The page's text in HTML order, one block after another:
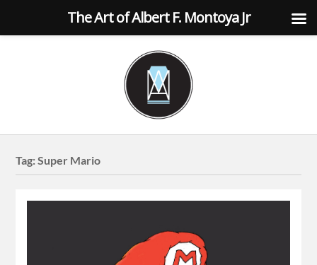
Tag:Super Mario
The Art of Albert F. Montoya Jr